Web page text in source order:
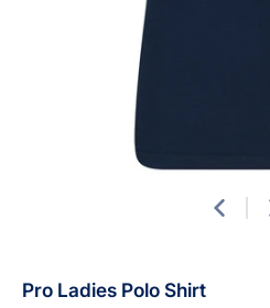
Pro Ladies Polo Shirt